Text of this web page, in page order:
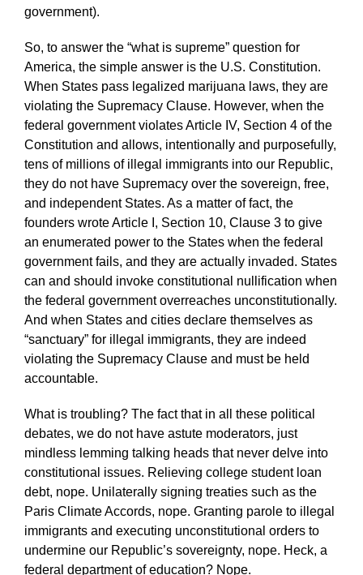
government).
So, to answer the “what is supreme” question for
America, the simple answer is the U.S. Constitution.
When States pass legalized marijuana laws, they are
violating the Supremacy Clause. However, when the
federal government violates Article IV, Section 4 of the
Constitution and allows, intentionally and purposefully,
tens of millions of illegal immigrants into our Republic,
they do not have Supremacy over the sovereign, free,
and independent States. As a matter of fact, the
founders wrote Article I, Section 10, Clause 3 to give
an enumerated power to the States when the federal
government fails, and they are actually invaded. States
can and should invoke constitutional nullification when
the federal government overreaches unconstitutionally.
And when States and cities declare themselves as
“sanctuary” for illegal immigrants, they are indeed
violating the Supremacy Clause and must be held
accountable.
What is troubling? The fact that in all these political
debates, we do not have astute moderators, just
mindless lemming talking heads that never delve into
constitutional issues. Relieving college student loan
debt, nope. Unilaterally signing treaties such as the
Paris Climate Accords, nope. Granting parole to illegal
immigrants and executing unconstitutional orders to
undermine our Republic’s sovereignty, nope. Heck, a
federal department of education? Nope.